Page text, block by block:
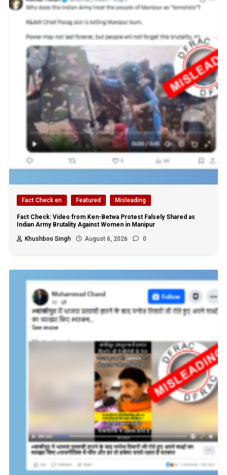
Fact Check en Featured Misleading
Fact Check: Video from Ken-Betwa Protest Falsely Shared as
Indian Army Brutality Against Women in Manipur
Khushboo Singh
August 6, 2026 0